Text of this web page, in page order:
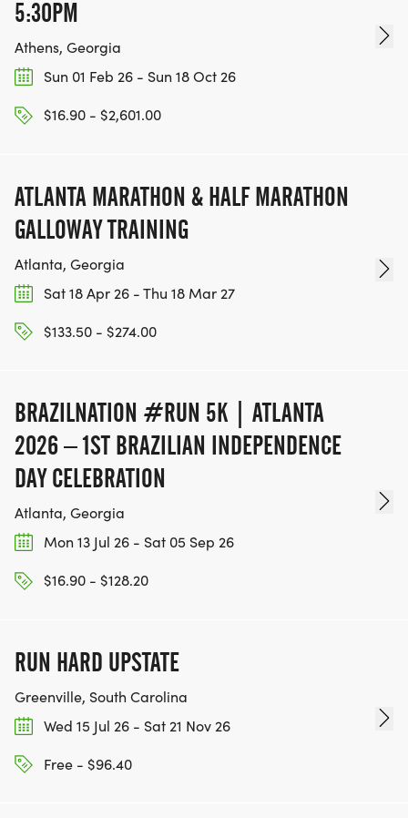
5:30PM
Athens, Georgia
Sun 01 Feb 26 - Sun 18 Oct 26
$16.90 - $2,601.00
ATLANTA MARATHON & HALF MARATHON
GALLOWAY TRAINING
Atlanta, Georgia
Sat 18 Apr 26 - Thu 18 Mar 27
$133.50 - $274.00
BRAZILNATION #RUN 5K | ATLANTA
2026 – 1ST BRAZILIAN INDEPENDENCE
DAY CELEBRATION
Atlanta, Georgia
Mon 13 Jul 26 - Sat 05 Sep 26
$16.90 - $128.20
RUN HARD UPSTATE
Greenville, South Carolina
Wed 15 Jul 26 - Sat 21 Nov 26
Free - $96.40